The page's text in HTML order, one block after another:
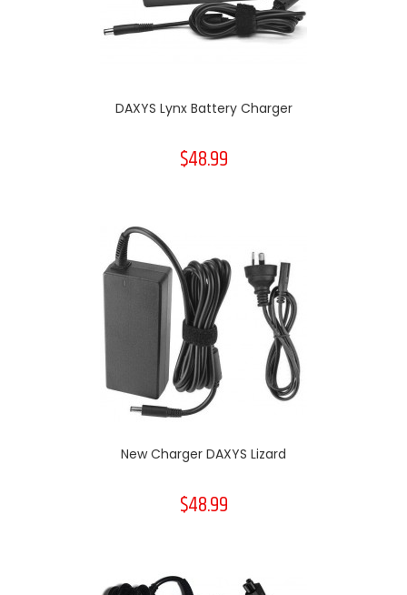
DAXYS Lynx Battery Charger
$48.99
New Charger DAXYS Lizard
$48.99